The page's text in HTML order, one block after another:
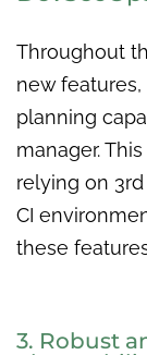
Throughout
new
planning
manager.
relying on
CI
these
3. Robust